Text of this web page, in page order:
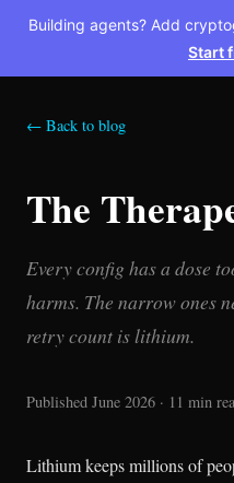
Building agents? Add
Start
← Back to blog
The
Every config has a dose
harms. The narrow ones
retry count is lithium.
Published June 2026 · 11 min
Lithium keeps millions of